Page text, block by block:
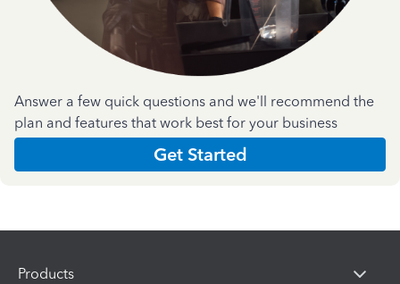
Answer a few quick questions and we'll recommend the
plan and features that work best for your business
Get Started
Products